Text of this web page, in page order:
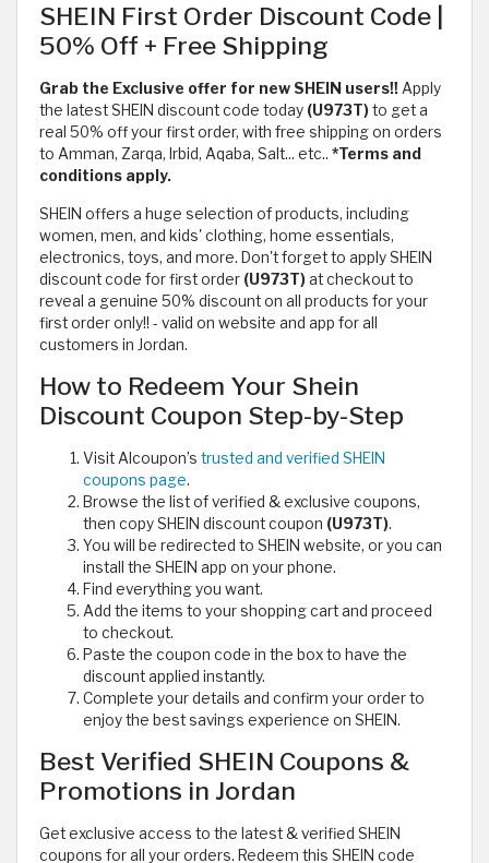
SHEIN First Order Discount Code |
50% Off + Free Shipping
Grab the Exclusive offer for new SHEIN users!! Apply
the latest SHEIN discount code today (U973T)to get a
real 50% off your first order, with free shipping on orders
to Amman, Zarqa, Irbid, Aqaba, Salt... etc.. *Terms and
conditions apply.
SHEIN offers a huge selection of products, including
women, men, and kids' clothing, home essentials,
electronics, toys, and more. Don't forget to apply SHEIN
discount code for first order (U973T)at checkout to
reveal a genuine 50% discount on all products for your
first order only!! - valid on website and app for all
customers in Jordan.
How to Redeem Your Shein
Discount Coupon Step-by-Step
Visit Alcoupon’s trusted and verified SHEIN
coupons page.
Browse the list of verified & exclusive coupons,
then copy SHEIN discount coupon (U973T).
You will be redirected to SHEIN website, or you can
install the SHEIN app on your phone.
Find everything you want.
Add the items to your shopping cart and proceed
to checkout.
Paste the coupon code in the box to have the
discount applied instantly.
Complete your details and confirm your order to
enjoy the best savings experience on SHEIN.
Best Verified SHEIN Coupons &
Promotions in Jordan
Get exclusive access to the latest & verified SHEIN
coupons for all your orders. Redeem this SHEIN code